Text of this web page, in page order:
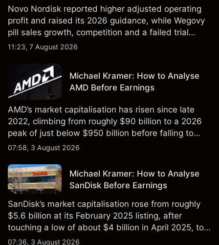
Novo Nordisk reported higher adjusted operating
profit and raised its 2026 guidance, while Wegovy
pill sales growth, competition and a failed trial
remained in focus. Explore third-party NVO price
not a reliable indicator of future results.
11:23, 7 August 2026
Michael Kramer: How to Analyse
AMD Before Earnings
AMD’s market capitalisation has risen since late
2022, climbing from roughly $90 billion to a 2026
peak of just below $950 billion before falling to
$851 billion as of 24 July 2026.
07:58, 3 August 2026
Michael Kramer: How to Analyse
SanDisk Before Earnings
SanDisk’s market capitalisation rose from roughly
$5.6 billion at its February 2025 listing, after
touching a low of about $4 billion in April 2025, to a
2026 high of approximately $346 billion, before
07:36, 3 August 2026